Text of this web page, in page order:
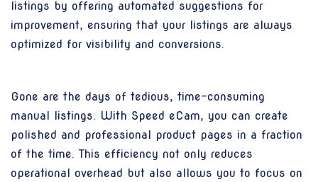
listings by offering automated suggestions for
improvement, ensuring that your listings are always
optimized for visibility and conversions.
Gone are the days of tedious, time-consuming
manual listings. With Speed eCam, you can create
polished and professional product pages in a fraction
of the time. This efficiency not only reduces
operational overhead but also allows you to focus on